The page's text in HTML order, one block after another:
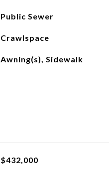
Public Sewer
Crawlspace
Awning(s), Sidewalk
$432,000